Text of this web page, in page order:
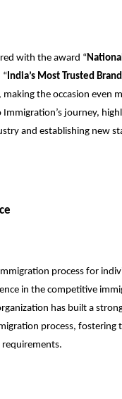
with the award “
“India’s Most Trusted
, making the occasion even
journey,
and establishing new
process for
in the competitive
has built a
process, fostering
requirements.